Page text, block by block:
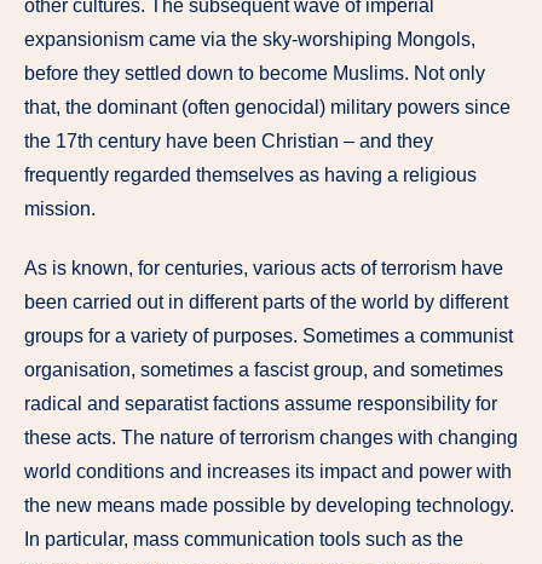
other cultures. The subsequent wave of imperial
expansionism came via the sky-worshiping Mongols,
before they settled down to become Muslims. Not only
that, the dominant (often genocidal) military powers since
the 17th century have been Christian – and they
frequently regarded themselves as having a religious
mission.
As is known, for centuries, various acts of terrorism have
been carried out in different parts of the world by different
groups for a variety of purposes. Sometimes a communist
organisation, sometimes a fascist group, and sometimes
radical and separatist factions assume responsibility for
these acts. The nature of terrorism changes with changing
world conditions and increases its impact and power with
the new means made possible by developing technology.
In particular, mass communication tools such as the